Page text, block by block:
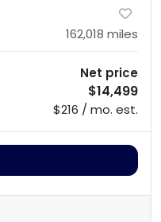
162,018 miles
Net price
$14,499
$216 / mo. est.